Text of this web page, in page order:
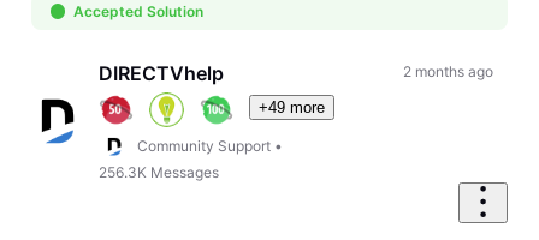
Accepted Solution
DIRECTVhelp
+49 more
Community Support •
256.3K Messages
2 months ago